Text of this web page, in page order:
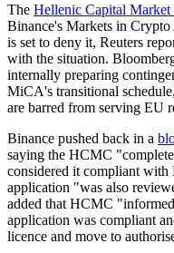
The Hellenic Capital Market
Binance's Markets in
is set to deny it, Reuters
with the situation.
internally preparing
MiCA's transitional
are barred from serving EU
Binance pushed back in a
saying the HCMC
considered it compliant
application "was also
added that HCMC
application was compliant
licence and move to